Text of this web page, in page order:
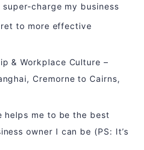
charge my business
to more effective
& Workplace Culture –
Cremorne to Cairns,
helps me to be the best
owner I can be (PS: It’s